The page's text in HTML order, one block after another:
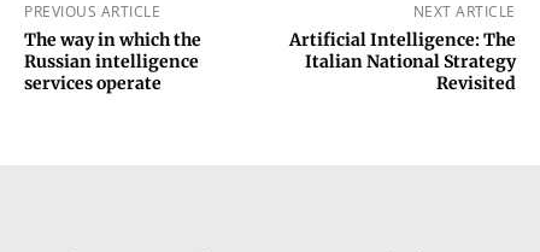
PREVIOUS ARTICLE
The way in which the
Russian intelligence
services operate
NEXT ARTICLE
Artificial Intelligence: The
Italian National Strategy
Revisited